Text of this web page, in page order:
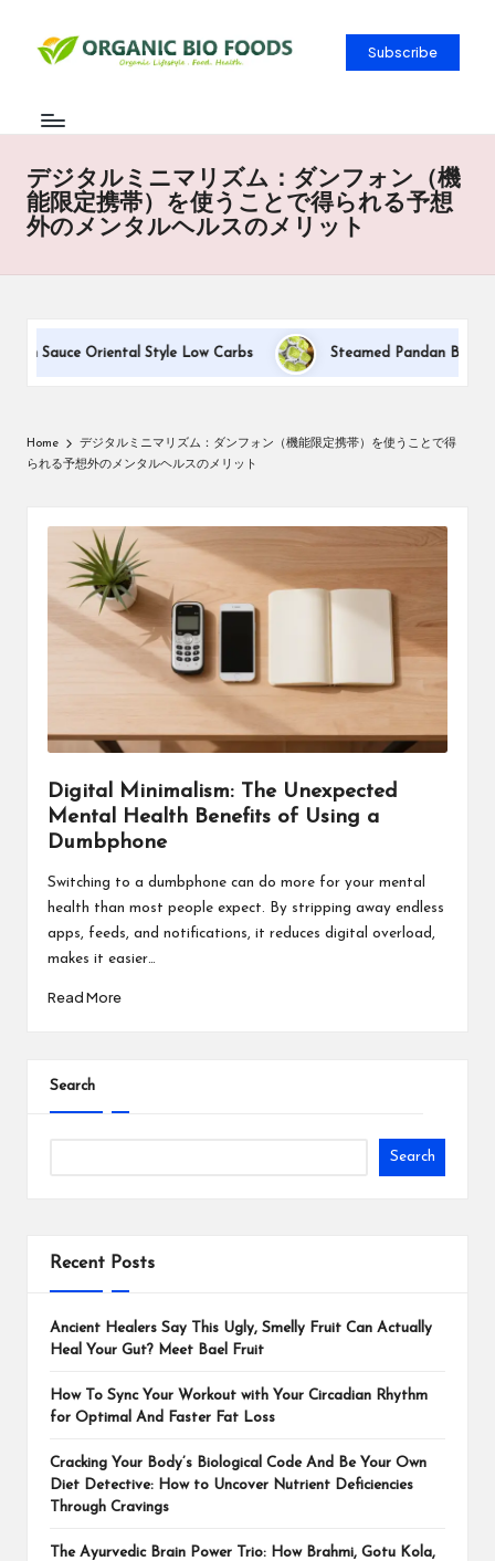
Subscribe
デジタルミニマリズム：ダンフォン（機
能限定携帯）を使うことで得られる予想
外のメンタルヘルスのメリット
Sauce Oriental Style Low Carbs Steamed Pandan Buns
Home
デジタルミニマリズム：ダンフォン（機能限定携帯）を使うことで得
られる予想外のメンタルヘルスのメリット
Digital Minimalism: The Unexpected
Mental Health Benefits of Using a
Dumbphone
Switching to a dumbphone can do more for your mental
health than most people expect. By stripping away endless
apps, feeds, and notifications, it reduces digital overload,
makes it easier…
Read More
Search
Search
Recent Posts
Ancient Healers Say This Ugly, Smelly Fruit Can Actually
Heal Your Gut? Meet Bael Fruit
How To Sync Your Workout with Your Circadian Rhythm
for Optimal And Faster Fat Loss
Cracking Your Body’s Biological Code And Be Your Own
Diet Detective: How to Uncover Nutrient Deficiencies
Through Cravings
The Ayurvedic Brain Power Trio: How Brahmi, Gotu Kola,